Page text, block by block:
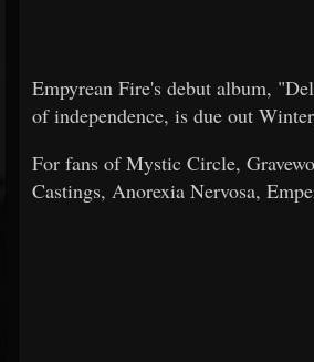
Empyrean Fire's debut album,
of independence, is due out
For fans of Mystic Circle,
Castings, Anorexia Nervosa,